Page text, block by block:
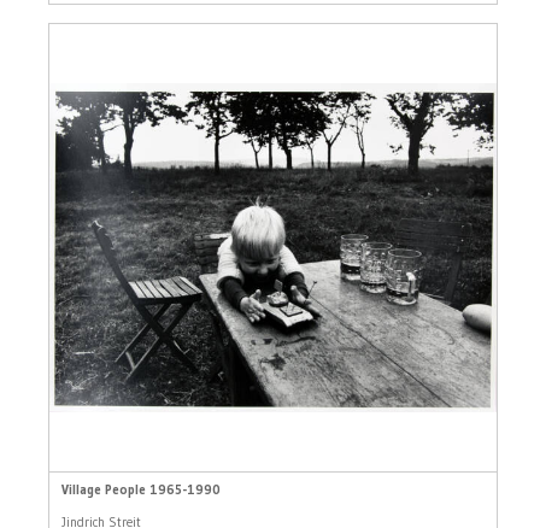
Village People 1965-1990
Jindrich Streit